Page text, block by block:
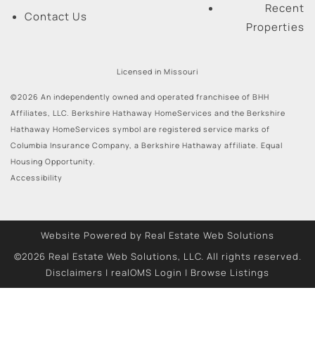
Contact Us
Recent
Properties
Licensed in Missouri
©2026 An independently owned and operated franchisee of BHH
Affiliates, LLC. Berkshire Hathaway HomeServices and the Berkshire
Hathaway HomeServices symbol are registered service marks of
Columbia Insurance Company, a Berkshire Hathaway affiliate. Equal
Housing Opportunity.
Accessibility
Website Powered by Real Estate Web Solutions
©2026 Real Estate Web Solutions, LLC. All rights reserved.
Disclaimers | realOMS Login | Browse Listings